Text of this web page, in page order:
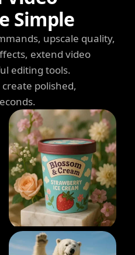
Simple
upscale quality,
extend video
editing tools.
polished,